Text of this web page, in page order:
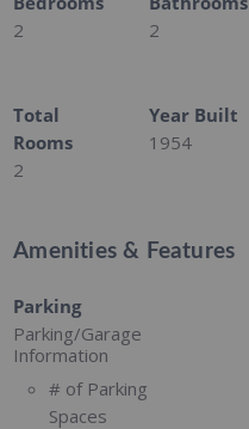
2
2
Total
Rooms
2
Year Built
1954
Amenities & Features
Parking
Parking/Garage
Information
# of Parking
Spaces